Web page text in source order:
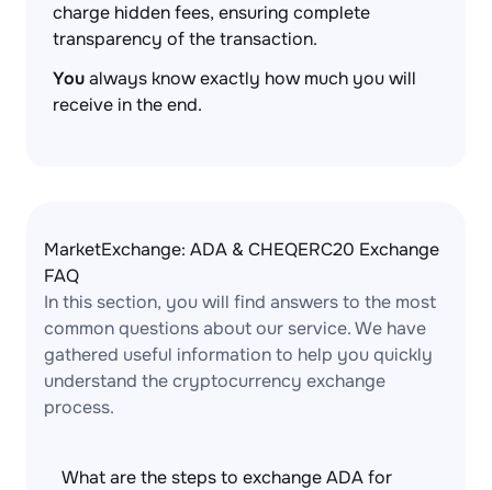
charge hidden fees, ensuring complete
transparency of the transaction.
Youalways know exactly how much you will
receive in the end.
MarketExchange: ADA & CHEQERC20 Exchange
FAQ
In this section, you will find answers to the most
common questions about our service. We have
gathered useful information to help you quickly
understand the cryptocurrency exchange
process.
What are the steps to exchange ADA for